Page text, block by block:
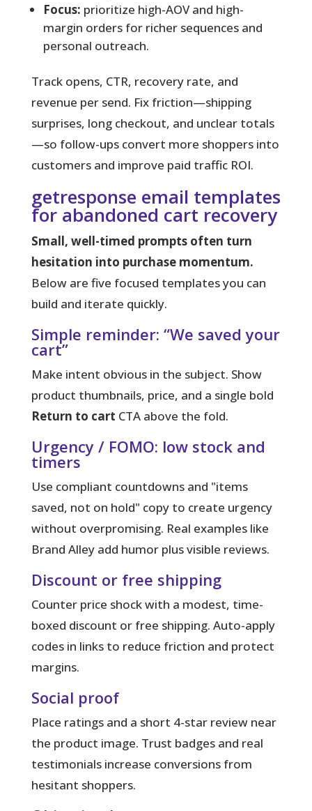
Focus: prioritize high-AOV and high-
margin orders for richer sequences and
personal outreach.
Track opens, CTR, recovery rate, and
revenue per send. Fix friction—shipping
surprises, long checkout, and unclear totals
—so follow-ups convert more shoppers into
customers and improve paid traffic ROI.
getresponse email templates
for abandoned cart recovery
Small, well-timed prompts often turn
hesitation into purchase momentum.
Below are five focused templates you can
build and iterate quickly.
Simple reminder: “We saved your
cart”
Make intent obvious in the subject. Show
product thumbnails, price, and a single bold
Return to cart CTA above the fold.
Urgency / FOMO: low stock and
timers
Use compliant countdowns and "items
saved, not on hold" copy to create urgency
without overpromising. Real examples like
Brand Alley add humor plus visible reviews.
Discount or free shipping
Counter price shock with a modest, time-
boxed discount or free shipping. Auto-apply
codes in links to reduce friction and protect
margins.
Social proof
Place ratings and a short 4-star review near
the product image. Trust badges and real
testimonials increase conversions from
hesitant shoppers.